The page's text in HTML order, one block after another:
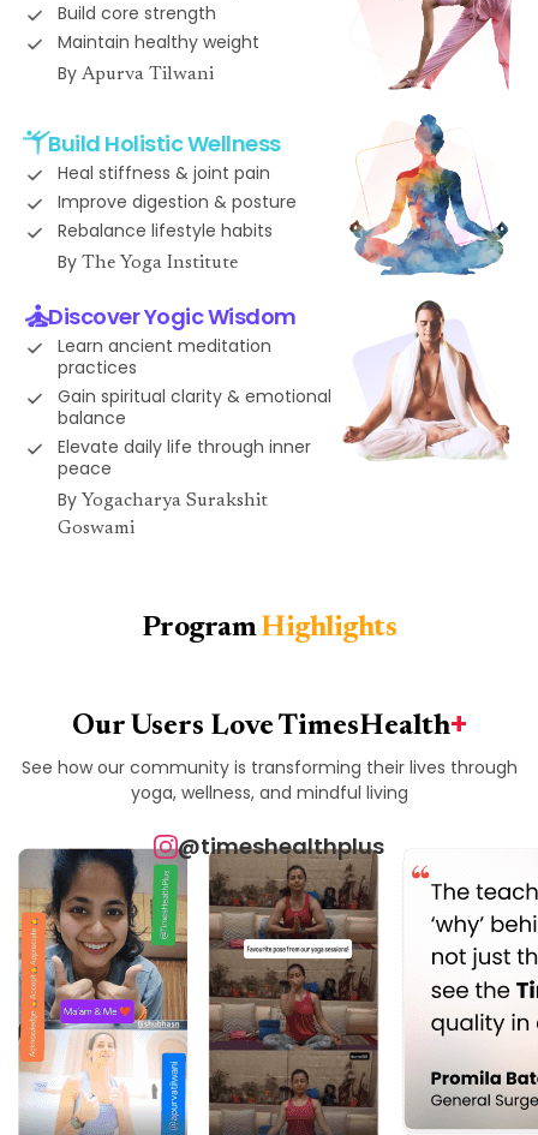
Build core strength
Maintain healthy weight
By Apurva Tilwani
Build Holistic Wellness
Heal stiffness & joint pain
Improve digestion & posture
Rebalance lifestyle habits
By The Yoga Institute
Discover Yogic Wisdom
Learn ancient meditation
practices
Gain spiritual clarity & emotional
balance
Elevate daily life through inner
peace
ByYogacharya Surakshit
Goswami
ProgramHighlights
Our Users Love TimesHealth+
See how our community is transforming their lives through
yoga, wellness, and mindful living
@timeshealthplus